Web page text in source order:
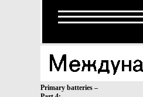
Primary batteries –